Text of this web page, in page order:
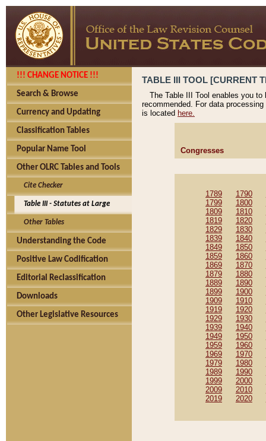
!!! CHANGE NOTICE !!!
Search & Browse
Currency and Updating
Classification Tables
Popular Name Tool
Other OLRC Tables and Tools
Cite Checker
Table III - Statutes at Large
Other Tables
Understanding the Code
Positive Law Codification
Editorial Reclassification
Downloads
Other Legislative Resources
TABLE III TOOL [CURRENT
The Table III Tool enables you
recommended. For data
is located here.
Congresses
1789 1790
1799
1800
1809
1810
1819
1820
1829
1830
1839
1840
1849
1850
1859
1860
1869
1870
1879
1880
1889
1890
1899
1900
1909
1910
1919
1920
1929
1930
1939
1940
1949
1950
1959
1960
1969
1970
1979
1980
1989
1990
1999
2000
2009
2010
2019
2020